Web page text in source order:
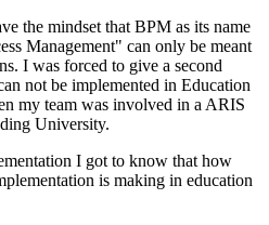
the mindset that BPM as its name
Management" can only be meant
I was forced to give a second
not be implemented in Education
my team was involved in a ARIS
University.
I got to know that how
is making in education